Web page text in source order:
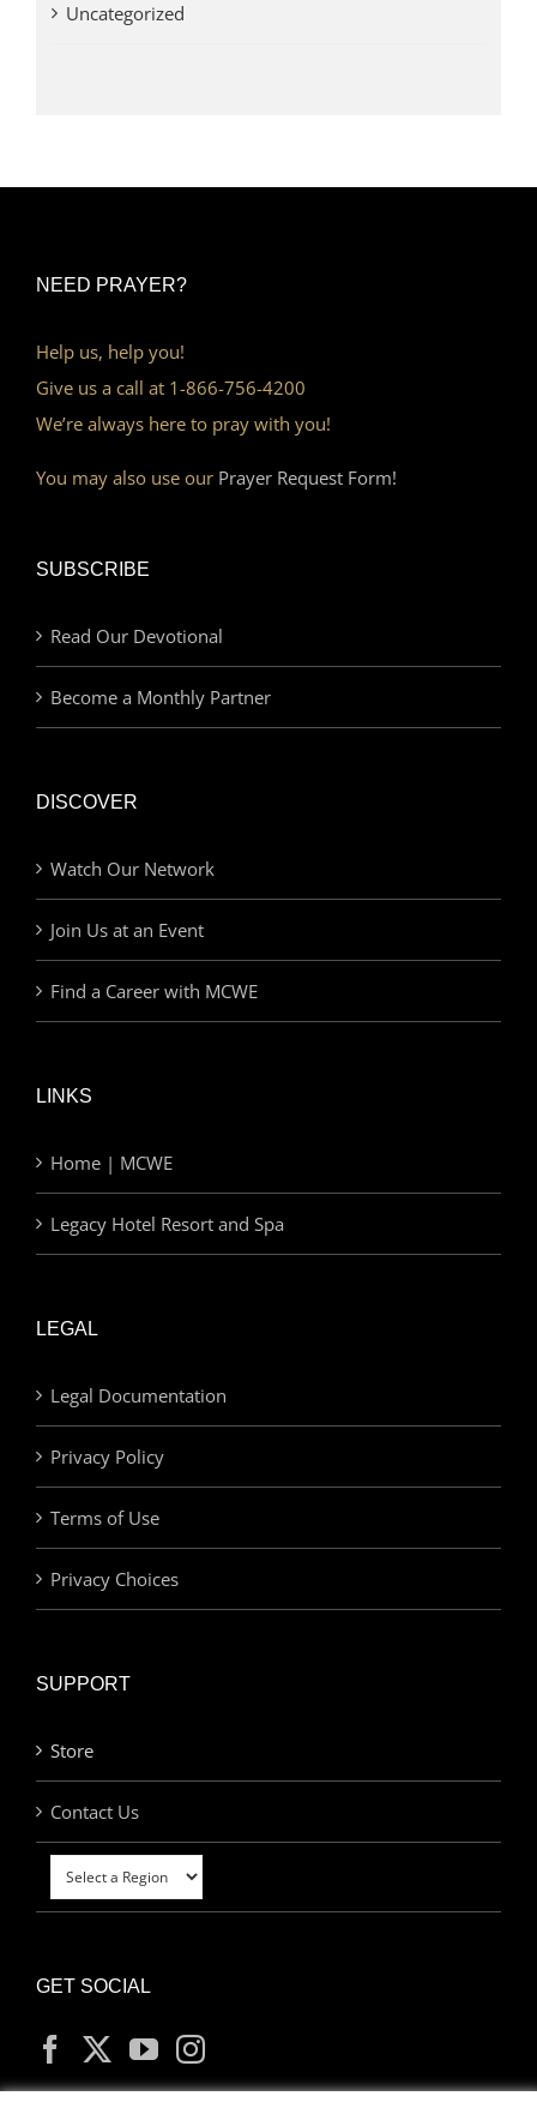
Uncategorized
NEED PRAYER?
Help us, help you!
Give us a call at 1-866-756-4200
We’re always here to pray with you!
You may also use our Prayer Request Form!
SUBSCRIBE
Read Our Devotional
Become a Monthly Partner
DISCOVER
Watch Our Network
Join Us at an Event
Find a Career with MCWE
LINKS
Home | MCWE
Legacy Hotel Resort and Spa
LEGAL
Legal Documentation
Privacy Policy
Terms of Use
Privacy Choices
SUPPORT
Store
Contact Us
GET SOCIAL